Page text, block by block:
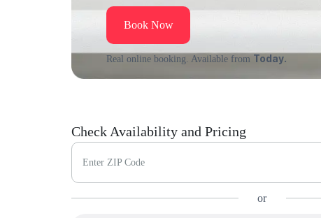
Book Now
Real online booking. Available from Today.
Check Availability and Pricing
Enter ZIP Code
or